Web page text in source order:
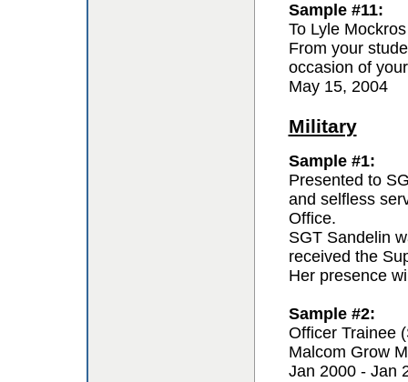
Sample #11:
To Lyle Mockros
From your
occasion of
May 15, 2004
Military
Sample #1:
Presented to
and selfless
Office.
SGT Sandelin
received the
Her presence
Sample #2:
Officer Trainee
Malcom Grow
Jan 2000 - Jan